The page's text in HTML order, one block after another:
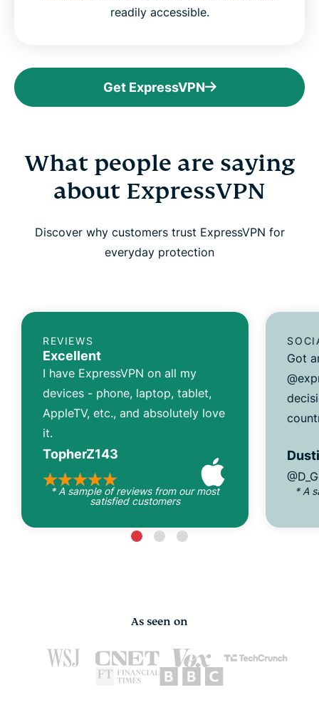
readily accessible.
Get ExpressVPN
What people are saying
about ExpressVPN
Discover why customers trust ExpressVPN for
everyday protection
REVIEWS
Excellent
I have ExpressVPN on all my
devices - phone, laptop, tablet,
AppleTV, etc., and absolutely love
it.
TopherZ143
* A sample of reviews from our most
satisfied customers
Got
* A
As seen on